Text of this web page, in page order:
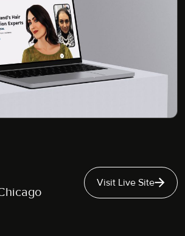
Visit Live Site